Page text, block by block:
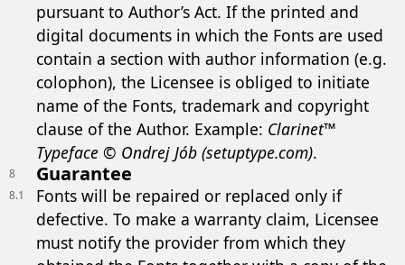
pursuant to Author’s Act. If the printed and
digital documents in which the Fonts are used
contain a section with author information (e.g.
colophon), the Licensee is obliged to initiate
name of the Fonts, trademark and copyright
clause of the Author. Example: Clarinet™
Typeface © Ondrej Jób (setuptype.com).
8 Guarantee
8.1
Fonts will be repaired or replaced only if
defective. To make a warranty claim, Licensee
must notify the provider from which they